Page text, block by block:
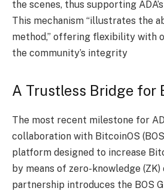
the scenes, thus supporting
This mechanism “illustrates the
method,” offering flexibility with
the community’s integrity​
A Trustless Bridge for
The most recent milestone for
collaboration with BitcoinOS
platform designed to increase
by means of zero-knowledge
partnership introduces the BOS